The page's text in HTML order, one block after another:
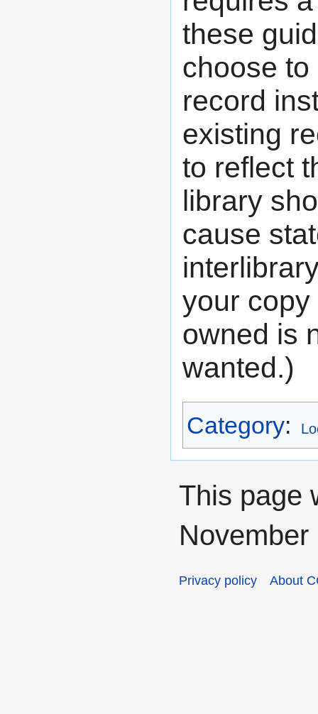
these
choose
record
existing
to reflect
library
cause
your
owned is
wanted.)
Category:
This page
Privacy policy About